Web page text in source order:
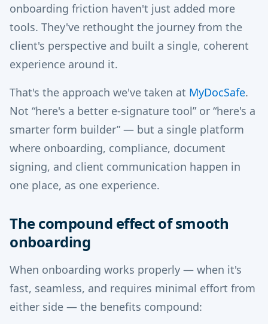
onboarding friction haven't just added more
tools. They've rethought the journey from the
client's perspective and built a single, coherent
experience around it.
That's the approach we've taken at MyDocSafe.
Not “here's a better e-signature tool” or “here's a
smarter form builder” — but a single platform
where onboarding, compliance, document
signing, and client communication happen in
one place, as one experience.
The compound effect of smooth
onboarding
When onboarding works properly — when it's
fast, seamless, and requires minimal effort from
either side — the benefits compound: